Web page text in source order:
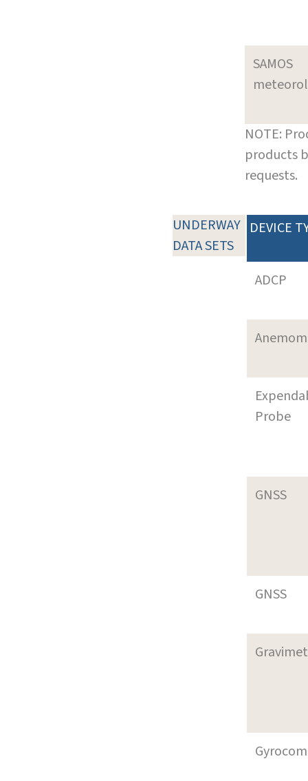
SAMOS
NOTE:
products
requests.
UNDERWAY
DATA SETS
DEVICE
ADCP
Probe
GNSS
GNSS